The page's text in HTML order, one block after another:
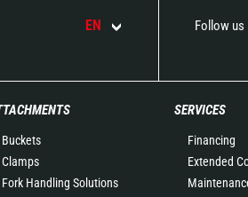
EN Follow us
Buckets
Clamps
Fork Handling Solutions
SERVICES
Financing
Extended